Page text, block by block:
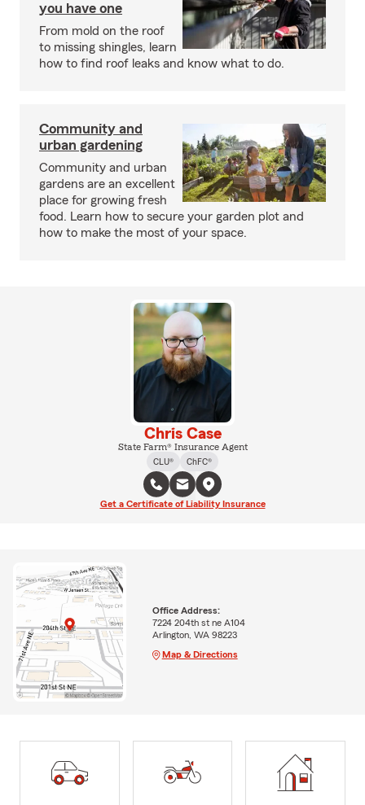
you have one
From mold on the roof
to missing shingles, learn
how to find roof leaks and know what to do.
Community and
urban gardening
Community and urban
gardens are an excellent
place for growing fresh
food. Learn how to secure your garden plot and
how to make the most of your space.
Chris Case
State Farm® Insurance Agent
CLU®
ChFC®
Get a Certificate of Liability Insurance
Office Address:
7224 204th st ne A104
Arlington, WA 98223
Map & Directions